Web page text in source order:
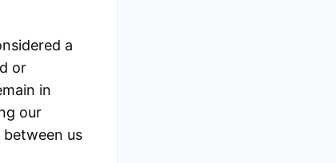
a
or
in
our
between us